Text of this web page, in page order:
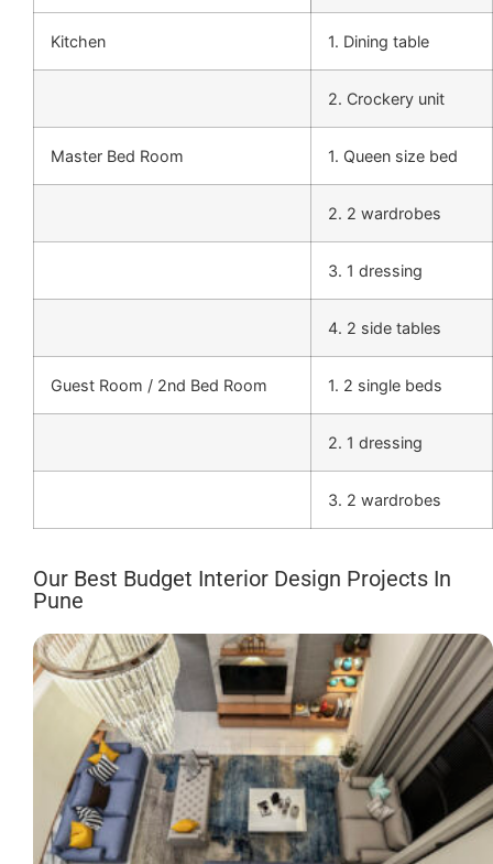
Kitchen 1. Dining table
2. Crockery unit
Master Bed Room 1. Queen size bed
2. 2 wardrobes
3. 1 dressing
4. 2 side tables
Guest Room / 2nd Bed Room 1. 2 single beds
2. 1 dressing
3. 2 wardrobes
Our Best Budget Interior Design Projects In
Pune